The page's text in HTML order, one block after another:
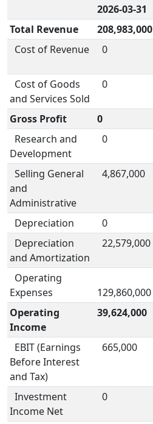
2026-03-31
Total Revenue
208,983,000
Cost of Revenue
0
Cost of Goods
and Services Sold
0
Gross Profit
0
Research and
Development
0
Selling General
and
Administrative
4,867,000
Depreciation 0
Depreciation
and Amortization
22,579,000
Operating
Expenses
129,860,000
Operating
Income
39,624,000
EBIT (Earnings
Before Interest
and Tax)
665,000
Investment
Income Net
0